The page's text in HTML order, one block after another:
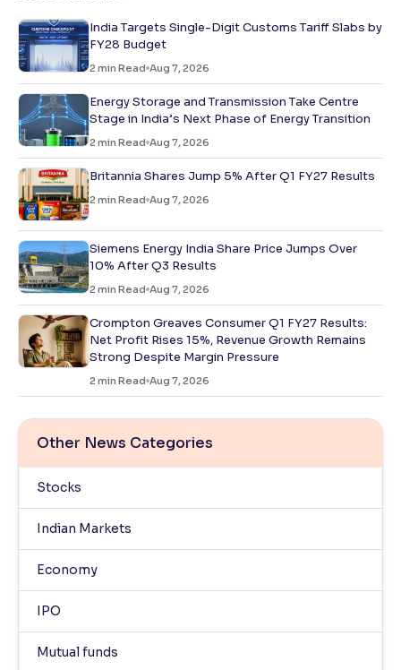
India Targets Single-Digit Customs Tariff Slabs by
FY28 Budget
2 min Read Aug 7, 2026
Energy Storage and Transmission Take Centre
Stage in India’s Next Phase of Energy Transition
2 min Read Aug 7, 2026
Britannia Shares Jump 5% After Q1 FY27 Results
2 min Read Aug 7, 2026
Siemens Energy India Share Price Jumps Over
10% After Q3 Results
2 min Read Aug 7, 2026
Crompton Greaves Consumer Q1 FY27 Results:
Net Profit Rises 15%, Revenue Growth Remains
Strong Despite Margin Pressure
2 min Read Aug 7, 2026
Other News Categories
Stocks
Indian Markets
Economy
IPO
Mutual funds